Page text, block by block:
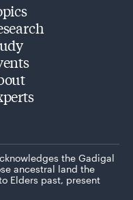
the Gadigal
ancestral land the
Elders past, present